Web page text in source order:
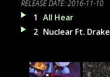
RELEASE DATE: 2016-11-10
1 All Hear
2 Nuclear Ft. Drake